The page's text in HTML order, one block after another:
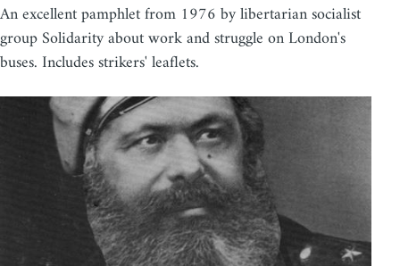
An excellent pamphlet from 1976 by libertarian socialist
group Solidarity about work and struggle on London's
buses. Includes strikers' leaflets.